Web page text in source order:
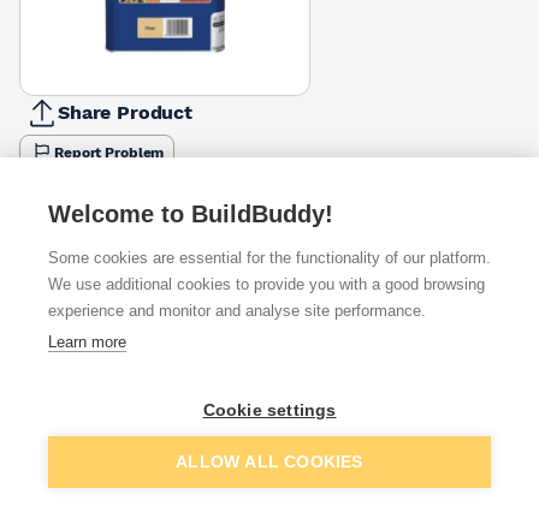
Share Product
Report Problem
Black
Clear
Dark Brown
Green
Light Brown
Available from Show VAT
£51.45 Quick buy
Add to basket
Welcome to BuildBuddy!
Some cookies are essential for the functionality of our platform.
We use additional cookies to provide you with a good browsing
experience and monitor and analyse site performance.
Learn more
Cookie settings
ALLOW ALL COOKIES